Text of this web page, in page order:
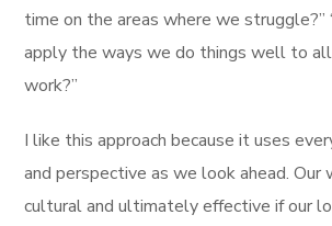
time on the areas where we struggle?”
apply the ways we do things well to
work?”
I like this approach because it uses
and perspective as we look ahead. Our
cultural and ultimately effective if our